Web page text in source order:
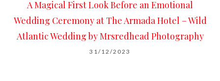
A Magical First Look Before an Emotional
Wedding Ceremony at The Armada Hotel – Wild
Atlantic Wedding by Mrsredhead Photography
31/12/2023